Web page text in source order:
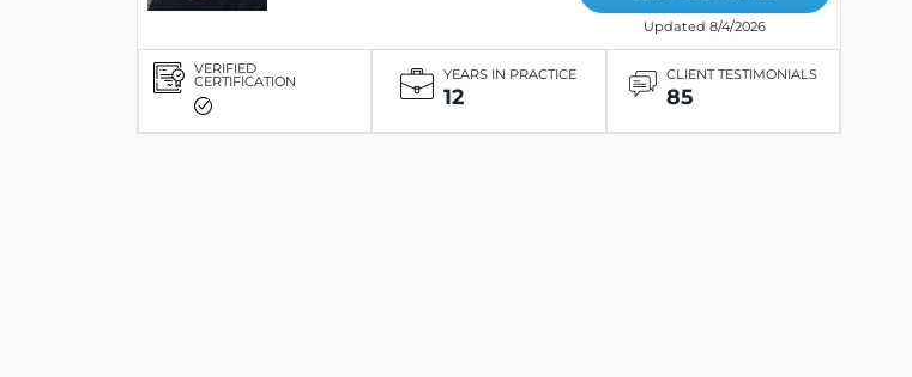
Updated 8/4/2026
VERIFIED
CERTIFICATION YEARS IN PRACTICE
12
CLIENT TESTIMONIALS
85